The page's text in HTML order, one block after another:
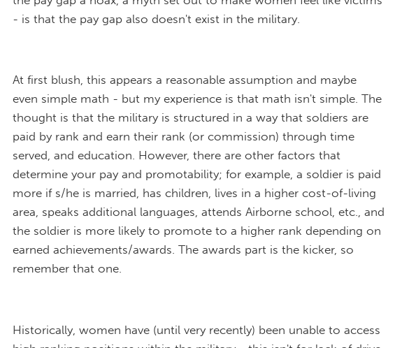
- is that the pay gap also doesn't exist in the military.
At first blush, this appears a reasonable assumption and maybe
even simple math - but my experience is that math isn't simple. The
thought is that the military is structured in a way that soldiers are
paid by rank and earn their rank (or commission) through time
served, and education. However, there are other factors that
determine your pay and promotability; for example, a soldier is paid
more if s/he is married, has children, lives in a higher cost-of-living
area, speaks additional languages, attends Airborne school, etc., and
the soldier is more likely to promote to a higher rank depending on
earned achievements/awards. The awards part is the kicker, so
remember that one.
Historically, women have (until very recently) been unable to access